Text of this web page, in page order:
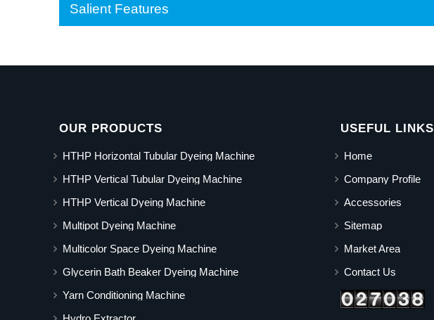
Salient Features
OUR PRODUCTS
HTHP Horizontal Tubular Dyeing Machine
HTHP Vertical Tubular Dyeing Machine
HTHP Vertical Dyeing Machine
Multipot Dyeing Machine
Multicolor Space Dyeing Machine
Glycerin Bath Beaker Dyeing Machine
Yarn Conditioning Machine
USEFUL LINKS
Home
Company Profile
Accessories
Sitemap
Market Area
Contact Us